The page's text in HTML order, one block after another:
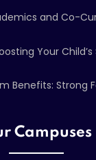
and Co-
Your Child’s
Benefits: Strong
Campuses